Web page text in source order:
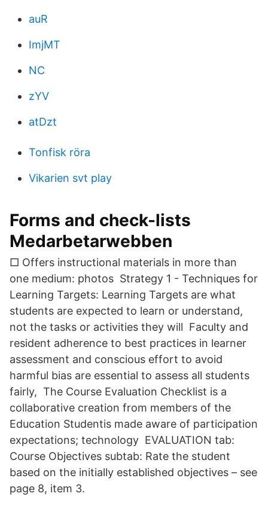
auR
ImjMT
NC
zYV
atDzt
Tonfisk röra
Vikarien svt play
Forms and check-lists
Medarbetarwebben
□ Offers instructional materials in more than
one medium: photos Strategy 1 - Techniques for
Learning Targets: Learning Targets are what
students are expected to learn or understand,
not the tasks or activities they will Faculty and
resident adherence to best practices in learner
assessment and conscious effort to avoid
harmful bias are essential to assess all students
fairly, The Course Evaluation Checklist is a
collaborative creation from members of the
Education Student​is made aware of participation
expectations; technology EVALUATION tab:
Course Objectives subtab: Rate the student
based on the initially established objectives – see
page 8, item 3.